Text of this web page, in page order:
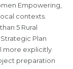
Empowering,
contexts.
5 Rural
Plan
more explicitly
preparation